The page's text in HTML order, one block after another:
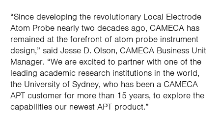
“Since developing the revolutionary Local Electrode
Atom Probe nearly two decades ago, CAMECA has
remained at the forefront of atom probe instrument
design,” said Jesse D. Olson, CAMECA Business Unit
Manager. “We are excited to partner with one of the
leading academic research institutions in the world,
the University of Sydney, who has been a CAMECA
APT customer for more than 15 years, to explore the
capabilities our newest APT product.”